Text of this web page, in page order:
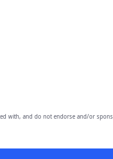
with, and do not endorse and/or